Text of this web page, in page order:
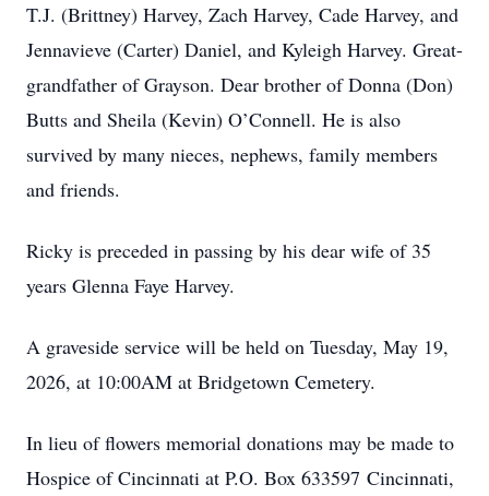
T.J. (Brittney) Harvey, Zach Harvey, Cade Harvey, and
Jennavieve (Carter) Daniel, and Kyleigh Harvey. Great-
grandfather of Grayson. Dear brother of Donna (Don)
Butts and Sheila (Kevin) O’Connell. He is also
survived by many nieces, nephews, family members
and friends.
Ricky is preceded in passing by his dear wife of 35
years Glenna Faye Harvey.
A graveside service will be held on Tuesday, May 19,
2026, at 10:00AM at Bridgetown Cemetery.
In lieu of flowers memorial donations may be made to
Hospice of Cincinnati at P.O. Box 633597 Cincinnati,